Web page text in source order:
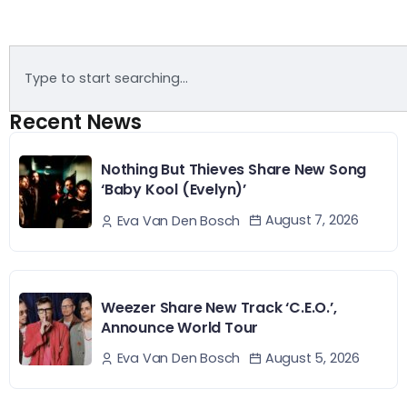
Recent News
Nothing But Thieves Share New Song
‘Baby Kool (Evelyn)’
Eva Van Den Bosch August 7, 2026
Weezer Share New Track ‘C.E.O.’,
Announce World Tour
Eva Van Den Bosch August 5, 2026